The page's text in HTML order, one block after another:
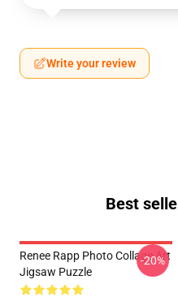
Write your review
Best
Renee Rapp Photo Collage Art
Jigsaw Puzzle
-20%